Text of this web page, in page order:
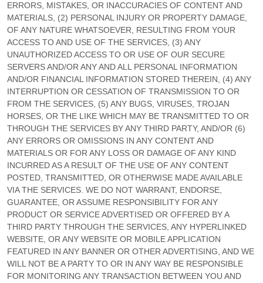
ERRORS, MISTAKES, OR INACCURACIES OF CONTENT AND
MATERIALS, (2) PERSONAL INJURY OR PROPERTY DAMAGE,
OF ANY NATURE WHATSOEVER, RESULTING FROM YOUR
ACCESS TO AND USE OF THE SERVICES, (3) ANY
UNAUTHORIZEDACCESS TO OR USE OF OUR SECURE
SERVERS AND/OR ANY AND ALL PERSONAL INFORMATION
AND/OR FINANCIAL INFORMATION STORED THEREIN, (4) ANY
INTERRUPTION OR CESSATION OF TRANSMISSION TO OR
FROM THE SERVICES, (5) ANY BUGS, VIRUSES, TROJAN
HORSES, OR THE LIKE WHICH MAY BE TRANSMITTED TO OR
THROUGH THE SERVICES BY ANY THIRD PARTY, AND/OR (6)
ANY ERRORS OR OMISSIONS IN ANY CONTENT AND
MATERIALS OR FOR ANY LOSS OR DAMAGE OF ANY KIND
INCURRED AS A RESULT OF THE USE OF ANY CONTENT
POSTED, TRANSMITTED, OR OTHERWISE MADE AVAILABLE
VIA THE SERVICES. WE DO NOT WARRANT, ENDORSE,
GUARANTEE, OR ASSUME RESPONSIBILITY FOR ANY
PRODUCT OR SERVICE ADVERTISED OR OFFERED BY A
THIRD PARTY THROUGH THE SERVICES, ANY HYPERLINKED
WEBSITE, OR ANY WEBSITE OR MOBILE APPLICATION
FEATURED IN ANY BANNER OR OTHER ADVERTISING, AND WE
WILL NOT BE A PARTY TO OR IN ANY WAY BE RESPONSIBLE
FOR MONITORING ANY TRANSACTION BETWEEN YOU AND